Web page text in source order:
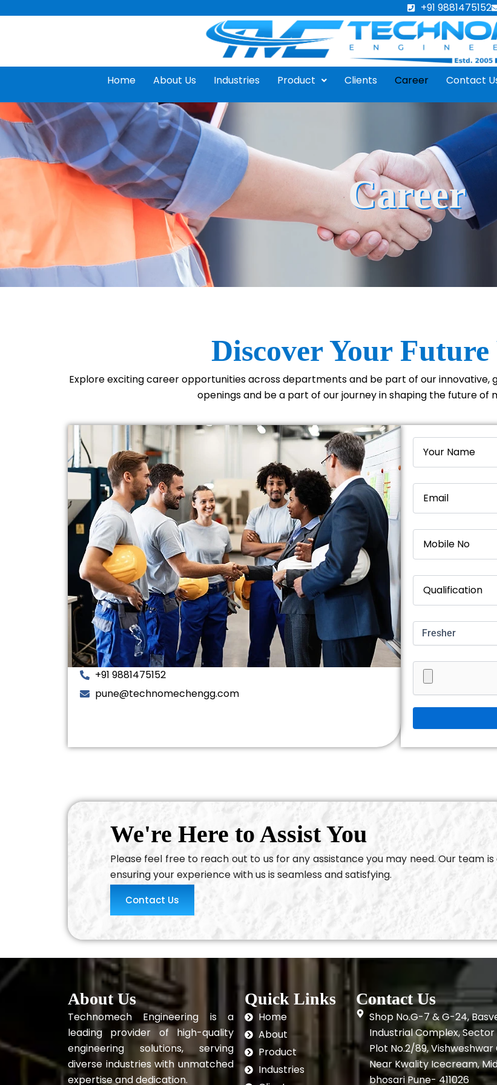
+91 9881475152
Home About Us Industries Product Clients Career Contact
Career
Discover Your
Explore exciting career opportunities across departments and be part of our
openings and be a part of our journey in shaping the future of
+91 9881475152
pune@technomechengg.com
We're Here to Assist You
Please feel free to reach out to us for any assistance you may need. Our team
ensuring your experience with us is seamless and satisfying.
Contact Us
About Us
Technomech Engineering is a
leading provider of high-quality
engineering solutions, serving
diverse industries with unmatched
expertise and dedication.
Quick Links
Home
About
Product
Industries
Contact Us
Shop No.G-7 & G-24,
Industrial Complex, Sector
Plot No.2/89, Vishweshwar
Near Kwality Icecream,
bhosari Pune- 411026